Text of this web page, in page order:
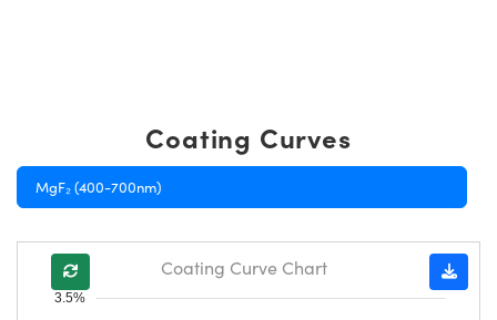
Coating Curves
MgF₂ (400-700nm)
3.5%
Coating Curve Chart